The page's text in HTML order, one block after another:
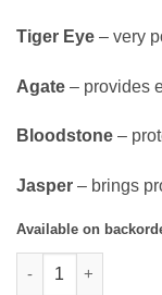
Tiger Eye – very
Agate – provides
Bloodstone –
Jasper – brings
Available on
Protection Crystal